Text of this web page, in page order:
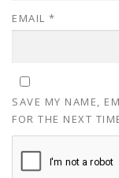
EMAIL *
SAVE MY NAME,
FOR THE NEXT